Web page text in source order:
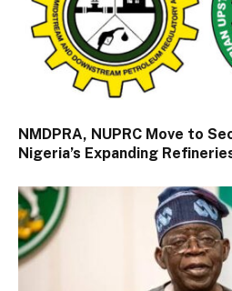
NMDPRA, NUPRC Move to
Nigeria’s Expanding